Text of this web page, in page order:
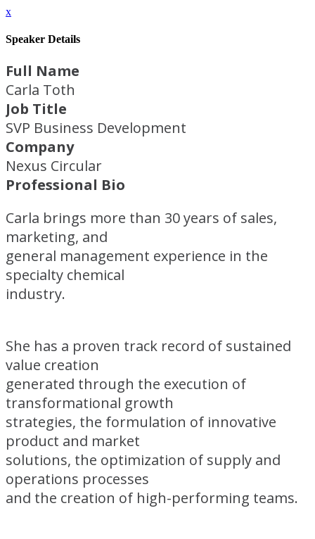
x
Speaker Details
Full Name
Carla Toth
Job Title
SVP Business Development
Company
Nexus Circular
Professional Bio
Carla brings more than 30 years of sales,
marketing, and
general management experience in the
specialty chemical
industry.
She has a proven track record of sustained
value creation
generated through the execution of
transformational growth
strategies, the formulation of innovative
product and market
solutions, the optimization of supply and
operations processes
and the creation of high-performing teams.